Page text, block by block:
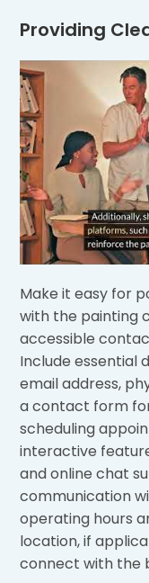
Providing
Make it easy for
with the painting
accessible
Include essential
email address,
a contact form
scheduling
interactive
and online chat
communication
operating hours
location, if
connect with the